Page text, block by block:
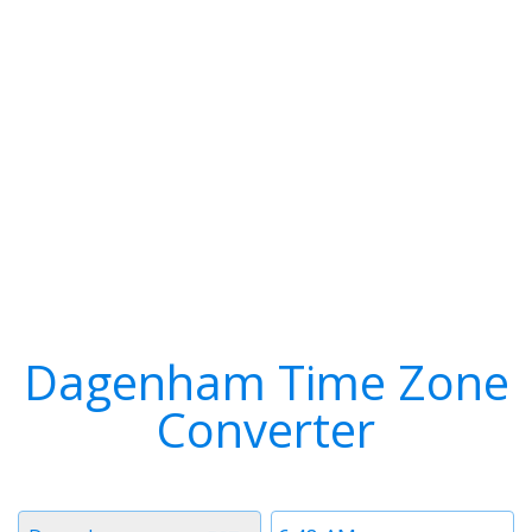
Dagenham Time Zone
Converter
Time
Timezone